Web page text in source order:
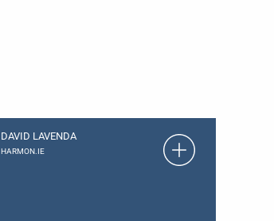
DAVID LAVENDA
HARMON.IE